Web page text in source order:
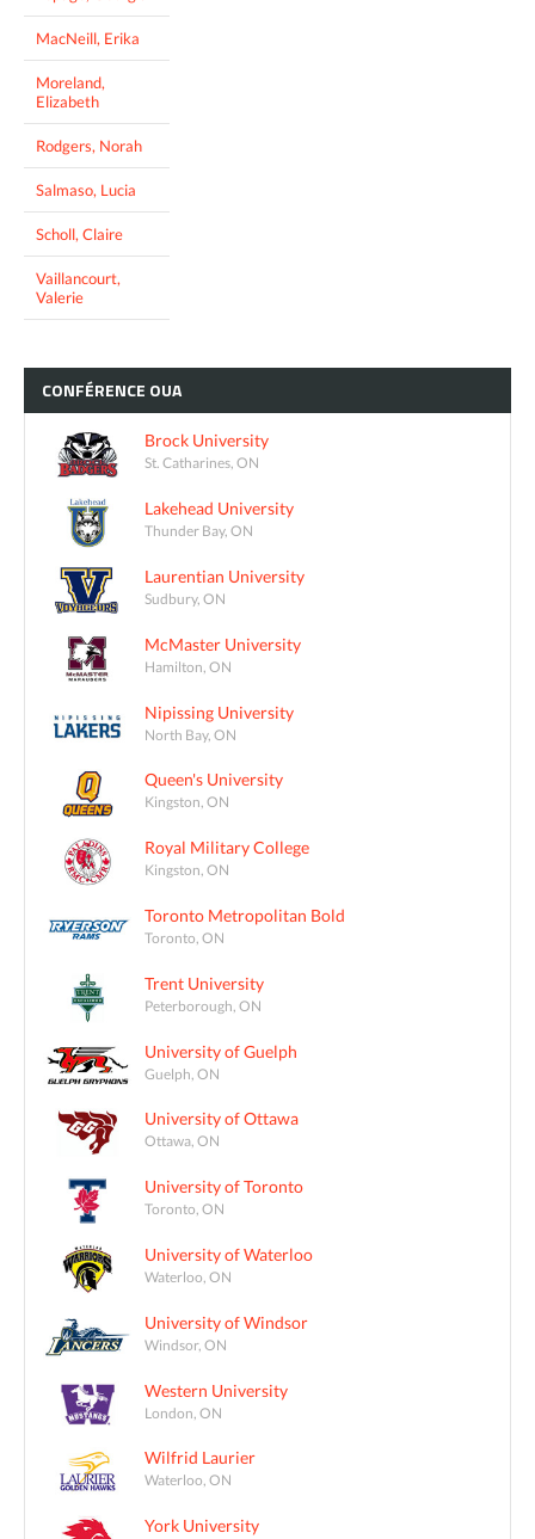
MacNeill, Erika
Moreland,
Elizabeth
Rodgers, Norah
Salmaso, Lucia
Scholl, Claire
Vaillancourt,
Valerie
CONFÉRENCE OUA
Brock University
St. Catharines, ON
Lakehead University
Thunder Bay, ON
Laurentian University
Sudbury, ON
McMaster University
Hamilton, ON
Nipissing University
North Bay, ON
Queen's University
Kingston, ON
Royal Military College
Kingston, ON
Toronto Metropolitan Bold
Toronto, ON
Trent University
Peterborough, ON
University of Guelph
Guelph, ON
University of Ottawa
Ottawa, ON
University of Toronto
Toronto, ON
University of Waterloo
Waterloo, ON
University of Windsor
Windsor, ON
Western University
London, ON
Wilfrid Laurier
Waterloo, ON
York University